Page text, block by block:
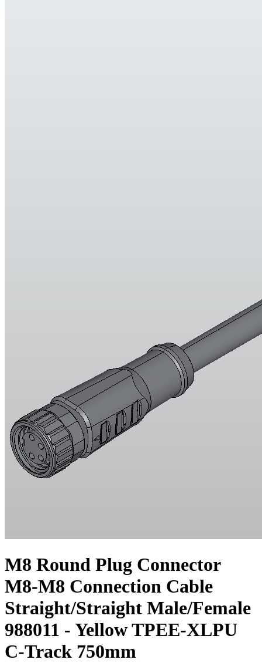
M8 Round Plug Connector
M8-M8 Connection Cable
Straight/Straight Male/Female
988011 - Yellow TPEE-XLPU
C-Track 750mm